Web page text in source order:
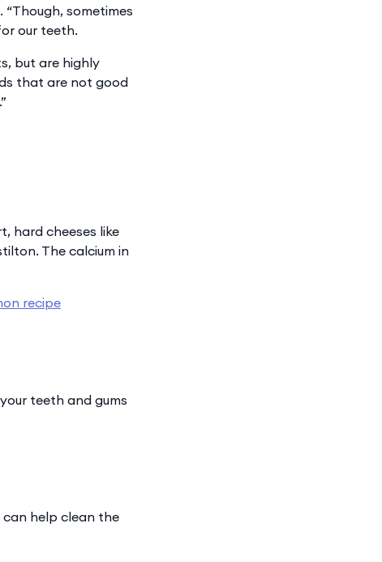
sometimes
our teeth.
but are highly
that are not good
hard cheeses like
The calcium in
recipe
teeth and gums
help clean the